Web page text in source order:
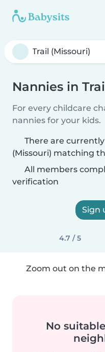
Nannies in
For every childcare
nannies for your kids.
There are
(Missouri) matching
All members
verification
Sign
4.7 / 5
Zoom out on the
No